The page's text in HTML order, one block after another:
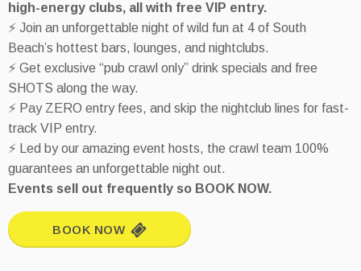
high-energy clubs, all with free VIP entry.
⚡ Join an unforgettable night of wild fun at 4 of South
Beach’s hottest bars, lounges, and nightclubs.
⚡ Get exclusive “pub crawl only” drink specials and free
SHOTS along the way.
⚡ Pay ZERO entry fees, and skip the nightclub lines for fast-
track VIP entry.
⚡ Led by our amazing event hosts, the crawl team 100%
guarantees an unforgettable night out.
Events sell out frequently so BOOK NOW.
BOOK NOW